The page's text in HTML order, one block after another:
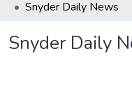
Snyder Daily News
Snyder Daily